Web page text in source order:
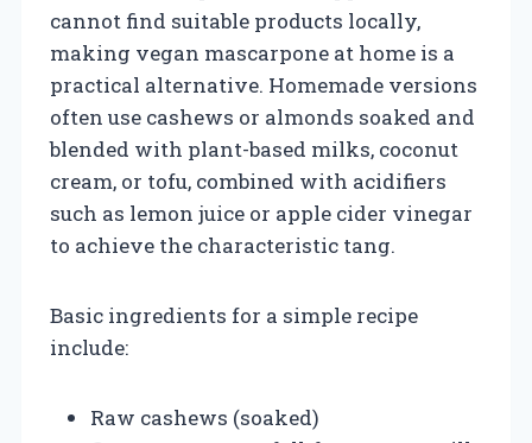
cannot find suitable products locally,
making vegan mascarpone at home is a
practical alternative. Homemade versions
often use cashews or almonds soaked and
blended with plant-based milks, coconut
cream, or tofu, combined with acidifiers
such as lemon juice or apple cider vinegar
to achieve the characteristic tang.
Basic ingredients for a simple recipe
include:
Raw cashews (soaked)